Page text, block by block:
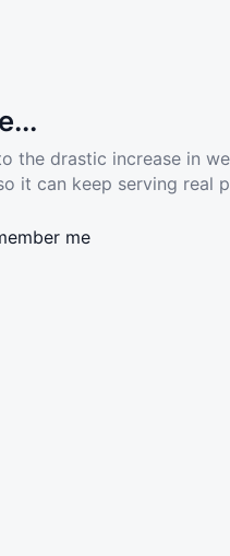
the drastic increase in
it can keep serving real
me